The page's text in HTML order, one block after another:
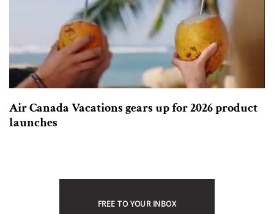
Air Canada Vacations gears up for 2026 product
launches
FREE TO YOUR INBOX